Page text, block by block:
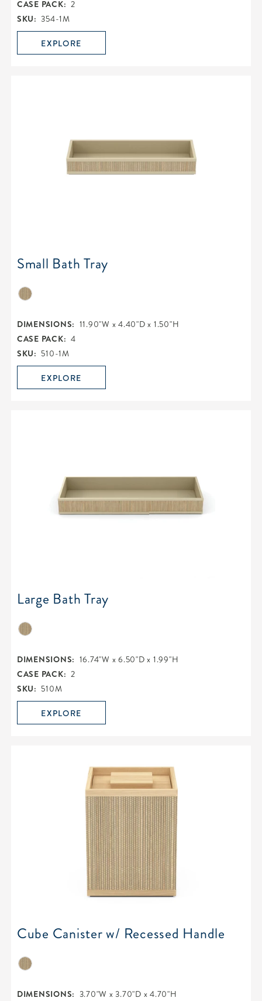
CASE PACK: 2
SKU:354-1M
EXPLORE
Small Bath Tray
DIMENSIONS: 11.90"W x 4.40"D x 1.50"H
CASE PACK: 4
SKU: 510-1M
EXPLORE
Large Bath Tray
DIMENSIONS: 16.74"W x 6.50"D x 1.99"H
CASE PACK: 2
SKU: 510M
EXPLORE
Cube Canister w/ Recessed Handle
DIMENSIONS: 3.70"W x 3.70"D x 4.70"H